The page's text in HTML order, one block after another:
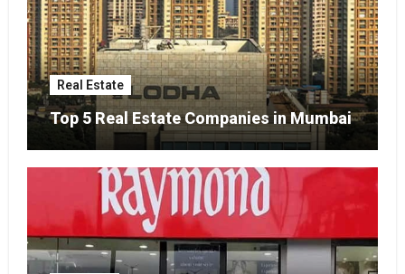
Real Estate
Top 5 Real Estate Companies in Mumbai